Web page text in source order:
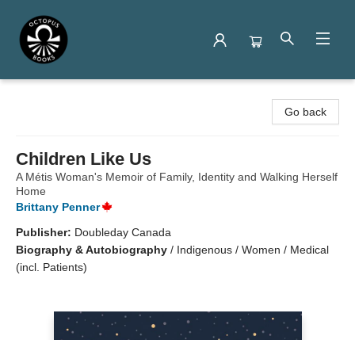
Go back
Children Like Us
A Métis Woman's Memoir of Family, Identity and Walking Herself
Home
Brittany Penner
Publisher: Doubleday Canada
Biography & Autobiography / Indigenous / Women / Medical
(incl. Patients)